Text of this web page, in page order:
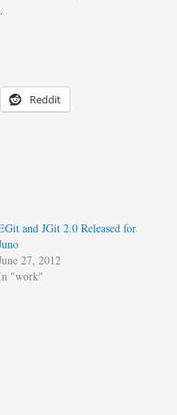
Reddit
and JGit 2.0 Released for
27, 2012
"work"